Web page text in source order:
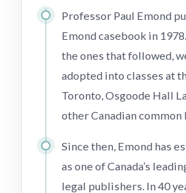
Professor Paul Emond
Emond casebook in
the ones that followed,
adopted into classes at
Toronto, Osgoode Hall
other Canadian common
Since then, Emond has
as one of Canada’s
legal publishers. In 40